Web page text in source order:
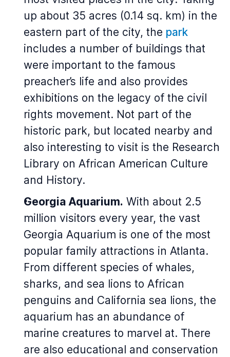
up about 35 acres (0.14 sq. km) in the
eastern part of the city, the park
includes a number of buildings that
were important to the famous
preacher’s life and also provides
exhibitions on the legacy of the civil
rights movement. Not part of the
historic park, but located nearby and
also interesting to visit is the Research
Library on African American Culture
and History.
Georgia Aquarium. With about 2.5
million visitors every year, the vast
Georgia Aquarium is one of the most
popular family attractions in Atlanta.
From different species of whales,
sharks, and sea lions to African
penguins and California sea lions, the
aquarium has an abundance of
marine creatures to marvel at. There
are also educational and conservation